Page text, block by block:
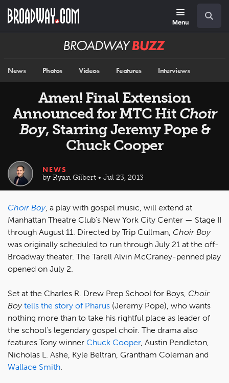
main
Menu
Broadway
News Photos Videos Features Interviews
Amen! Final Extension
Announced for MTC Hit Choir
Boy, Starring Jeremy Pope &
Chuck Cooper
NEWS
by Ryan Gilbert • Jul 23, 2013
Choir Boy, a play with gospel music, will extend at
Manhattan Theatre Club's New York City Center — Stage II
through August 11. Directed by Trip Cullman, Choir Boy
was originally scheduled to run through July 21 at the off-
Broadway theater. The Tarell Alvin McCraney-penned play
opened on July 2.
Set at the Charles R. Drew Prep School for Boys, Choir
Boy tells the story of Pharus (Jeremy Pope), who wants
nothing more than to take his rightful place as leader of
the school’s legendary gospel choir. The drama also
features Tony winner Chuck Cooper, Austin Pendleton,
Nicholas L. Ashe, Kyle Beltran, Grantham Coleman and
Wallace Smith.